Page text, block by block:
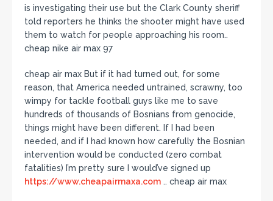
is investigating their use but the Clark County sheriff
told reporters he thinks the shooter might have used
them to watch for people approaching his room..
cheap nike air max 97
cheap air max But if it had turned out, for some
reason, that America needed untrained, scrawny, too
wimpy for tackle football guys like me to save
hundreds of thousands of Bosnians from genocide,
things might have been different. If I had been
needed, and if I had known how carefully the Bosnian
intervention would be conducted (zero combat
fatalities) I’m pretty sure I would’ve signed up
https://www.cheapairmaxa.com .. cheap air max